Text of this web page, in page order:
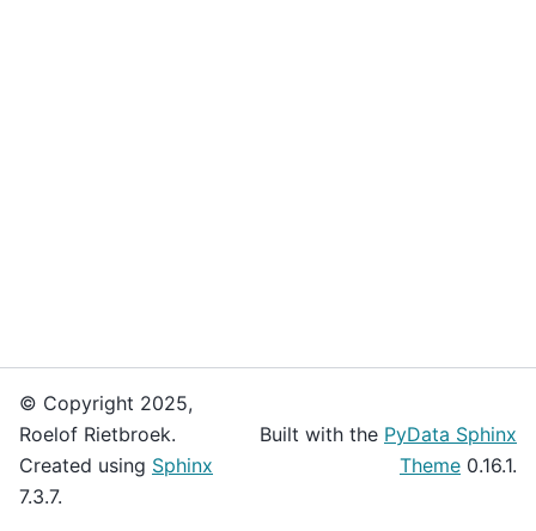
© Copyright 2025,
Roelof Rietbroek.
Created using Sphinx
7.3.7.
Built with the PyData Sphinx
Theme 0.16.1.